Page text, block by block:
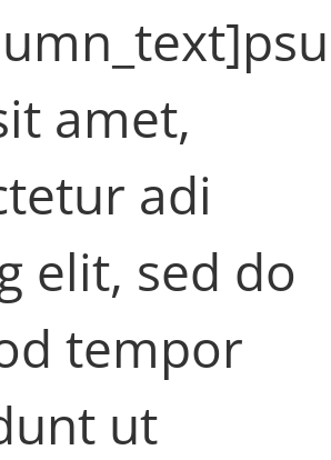
amet,
adi
elit, sed do
tempor
ut